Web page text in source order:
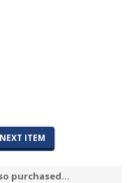
NEXT ITEM
purchased...